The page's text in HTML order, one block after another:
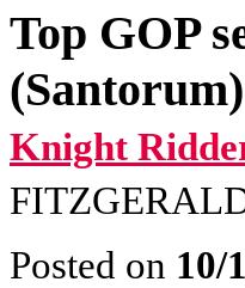
Top GOP
(Santorum)
Knight
Posted on 10/